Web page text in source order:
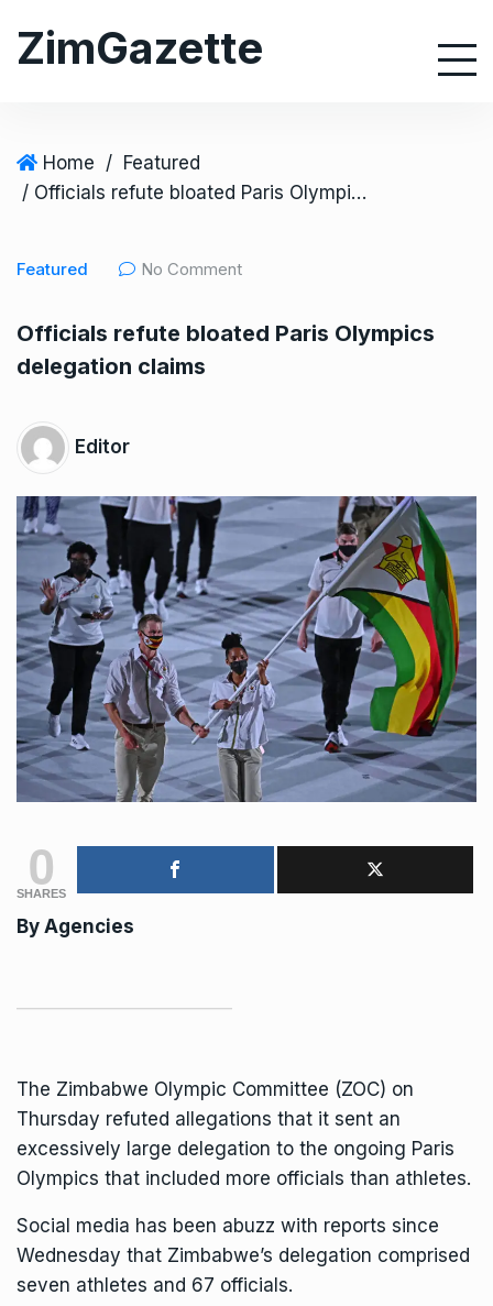
ZimGazette
Home / Featured
/ Officials refute bloated Paris Olympics delegation claims
Featured No Comment
Officials refute bloated Paris Olympics
delegation claims
Editor
0
SHARES
By Agencies
The Zimbabwe Olympic Committee (ZOC) on
Thursday refuted allegations that it sent an
excessively large delegation to the ongoing Paris
Olympics that included more officials than athletes.
Social media has been abuzz with reports since
Wednesday that Zimbabwe’s delegation comprised
seven athletes and 67 officials.